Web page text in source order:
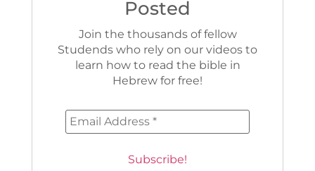
Posted
Join the thousands of fellow
Studends who rely on our videos to
learn how to read the bible in
Hebrew for free!